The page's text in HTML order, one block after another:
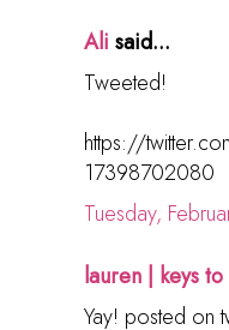
Ali said...
Tweeted!
https://
17398702080
Tuesday,
lauren | keys
Yay! posted on